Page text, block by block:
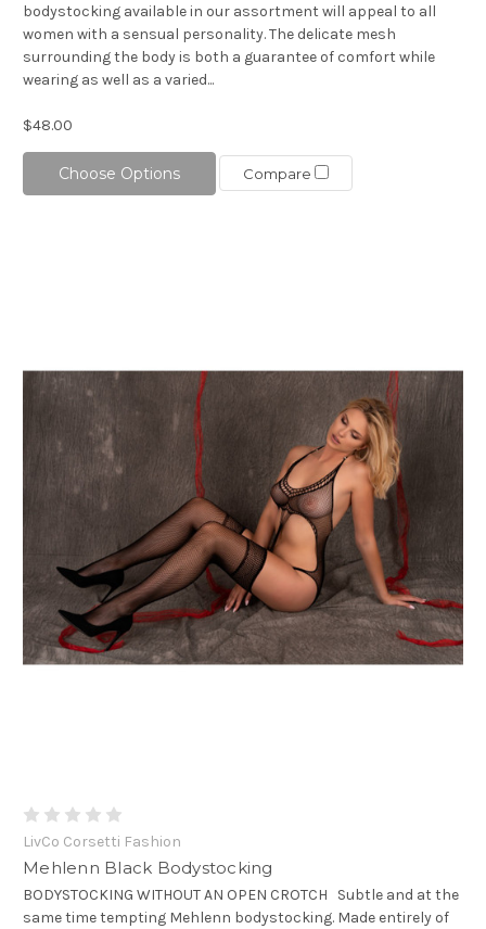
bodystocking available in our assortment will appeal to all
women with a sensual personality. The delicate mesh
surrounding the body is both a guarantee of comfort while
wearing as well as a varied...
$48.00
Choose Options Compare
LivCo Corsetti Fashion
Mehlenn Black Bodystocking
BODYSTOCKING WITHOUT AN OPEN CROTCH Subtle and at the
same time tempting Mehlenn bodystocking. Made entirely of